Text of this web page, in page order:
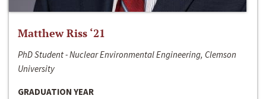
Matthew Riss ‘21
PhD Student - Nuclear Environmental Engineering, Clemson
University
GRADUATION YEAR